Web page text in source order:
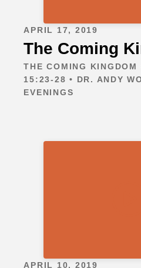
APRIL 17, 2019
The Coming
THE COMING KINGDOM
15:23-28 • DR. ANDY
EVENINGS
APRIL 10, 2019